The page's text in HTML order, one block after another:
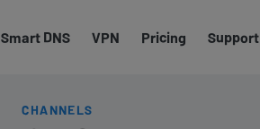
Smart DNS VPN Pricing Support
CHANNELS